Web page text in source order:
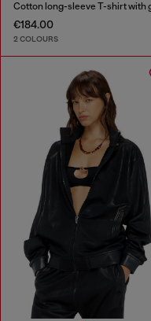
€184.00
2 COLOURS